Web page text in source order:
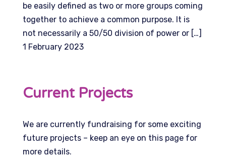
be easily defined as two or more groups coming
together to achieve a common purpose. It is
not necessarily a 50/50 division of power or […]
1 February 2023
Current Projects
We are currently fundraising for some exciting
future projects – keep an eye on this page for
more details.